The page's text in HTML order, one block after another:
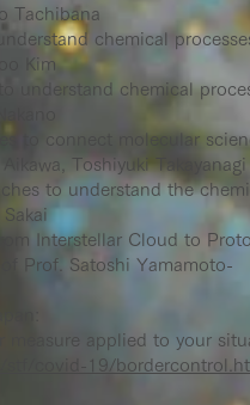
Tachibana
chemical
Kim
understand chemical
to connect molecular
Toshiyuki Takayanagi
to understand the
Interstellar Cloud to
Prof. Satoshi Yamamoto-
measure applied to your
stf/covid-19/